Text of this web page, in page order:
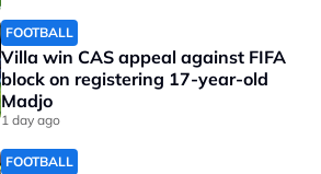
FOOTBALL
Villa win CAS appeal against FIFA
block on registering 17-year-old
Madjo
1 day ago
FOOTBALL